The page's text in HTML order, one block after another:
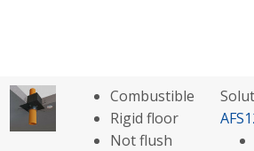
Combustible
Rigid floor
Not flush